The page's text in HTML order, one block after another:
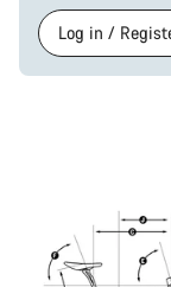
Log in /